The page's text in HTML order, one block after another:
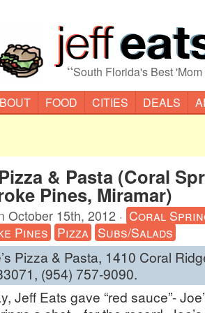
“South Florida's Best
FOOD CITIES DEALS
& Pasta (Coral
Pines, Miramar)
October 15th, 2012 · Coral
Pines Pizza Subs/Salads
Pizza & Pasta, 1410 Coral
(954) 757-9090.
Jeff Eats gave “red sauce”-